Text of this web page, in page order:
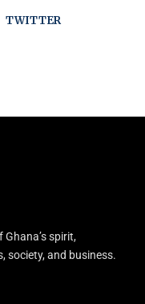
TWITTER
spirit,
society, and business.